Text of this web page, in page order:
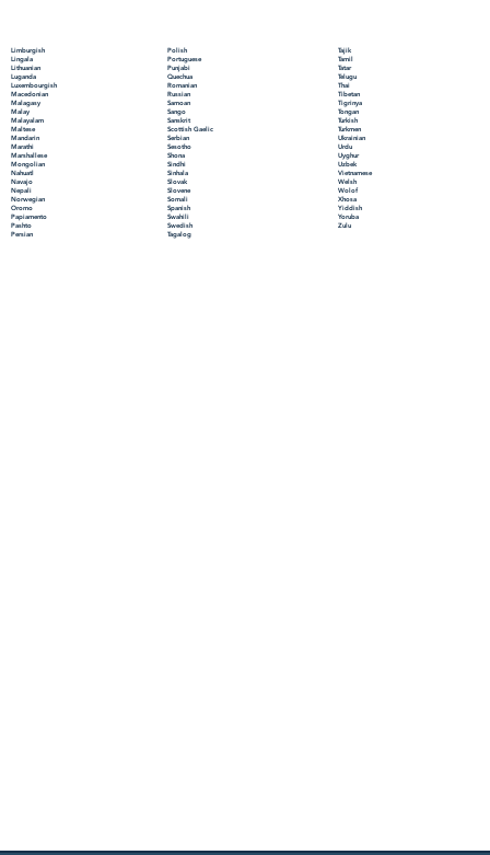
Limburgish
Lingala
Lithuanian
Luganda
Luxembourgish
Macedonian
Malagasy
Malay
Malayalam
Maltese
Mandarin
Marathi
Marshallese
Mongolian
Nahuatl
Navajo
Nepali
Norwegian
Oromo
Papiamento
Pashto
Persian
Polish
Portuguese
Punjabi
Quechua
Romanian
Russian
Samoan
Sango
Sanskrit
Scottish Gaelic
Serbian
Sesotho
Shona
Sindhi
Sinhala
Slovak
Slovene
Somali
Spanish
Swahili
Swedish
Tagalog
Tajik
Tamil
Tatar
Telugu
Thai
Tibetan
Tigrinya
Tongan
Turkish
Turkmen
Ukrainian
Urdu
Uyghur
Uzbek
Vietnamese
Welsh
Wolof
Xhosa
Yiddish
Yoruba
Zulu